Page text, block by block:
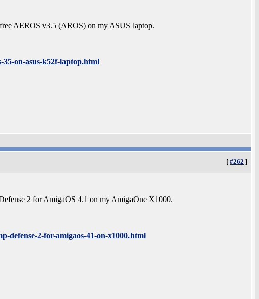
AEROS v3.5 (AROS) on my ASUS laptop.
35-on-asus-k52f-laptop.html
[ #262 ]
2 for AmigaOS 4.1 on my AmigaOne X1000.
defense-2-for-amigaos-41-on-x1000.html